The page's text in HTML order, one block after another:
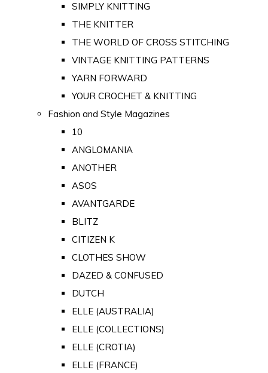
SIMPLY KNITTING
THE KNITTER
THE WORLD OF CROSS STITCHING
VINTAGE KNITTING PATTERNS
YARN FORWARD
YOUR CROCHET & KNITTING
Fashion and Style Magazines
10
ANGLOMANIA
ANOTHER
ASOS
AVANTGARDE
BLITZ
CITIZEN K
CLOTHES SHOW
DAZED & CONFUSED
DUTCH
ELLE (AUSTRALIA)
ELLE (COLLECTIONS)
ELLE (CROTIA)
ELLE (FRANCE)